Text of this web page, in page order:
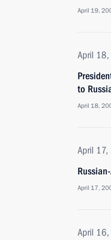
April 19,
April
to
April 18,
April
April 17,
April